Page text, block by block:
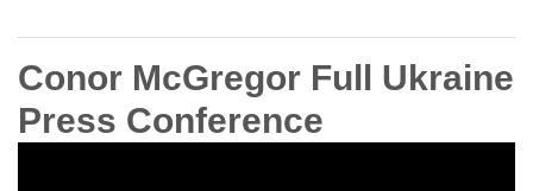
Conor McGregor Full Ukraine
Press Conference